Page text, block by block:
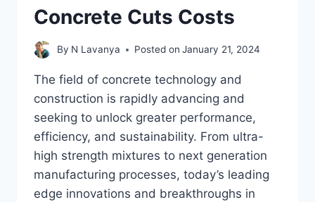
Concrete Cuts Costs
By N Lavanya Posted on January 21, 2024
The field of concrete technology and
construction is rapidly advancing and
seeking to unlock greater performance,
efficiency, and sustainability. From ultra-
high strength mixtures to next generation
manufacturing processes, today’s leading
edge innovations and breakthroughs in